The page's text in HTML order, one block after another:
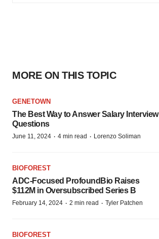
MORE ON THIS TOPIC
GENETOWN
The Best Way to Answer Salary Interview
Questions
June 11, 2024 · 4 min read · Lorenzo Soliman
BIOFOREST
ADC-Focused ProfoundBio Raises
$112M in Oversubscribed Series B
February 14, 2024 · 2 min read · Tyler Patchen
BIOFOREST